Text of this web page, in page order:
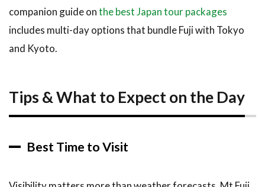
companion guide onthe best Japan tour packages
includes multi-day options that bundle Fuji with Tokyo
and Kyoto.
Tips & What to Expect on the Day
Best Time to Visit